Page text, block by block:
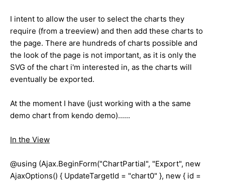
I intent to allow the user to select the charts they
require (from a treeview) and then add these charts to
the page. There are hundreds of charts possible and
the look of the page is not important, as it is only the
SVG of the chart i'm interested in, as the charts will
eventually be exported.
At the moment I have (just working with a the same
demo chart from kendo demo)......
In the View
@using (Ajax.BeginForm("ChartPartial", "Export", new
AjaxOptions() { UpdateTargetId = "chart0" }, new { id =